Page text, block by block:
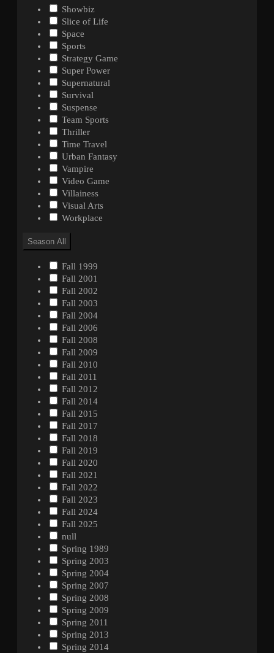
Showbiz
Slice of Life
Space
Sports
Strategy Game
Super Power
Supernatural
Survival
Suspense
Team Sports
Thriller
Time Travel
Urban Fantasy
Vampire
Video Game
Villainess
Visual Arts
Workplace
Season All
Fall 1999
Fall 2001
Fall 2002
Fall 2003
Fall 2004
Fall 2006
Fall 2008
Fall 2009
Fall 2010
Fall 2011
Fall 2012
Fall 2014
Fall 2015
Fall 2017
Fall 2018
Fall 2019
Fall 2020
Fall 2021
Fall 2022
Fall 2023
Fall 2024
Fall 2025
null
Spring 1989
Spring 2003
Spring 2004
Spring 2007
Spring 2008
Spring 2009
Spring 2011
Spring 2013
Spring 2014